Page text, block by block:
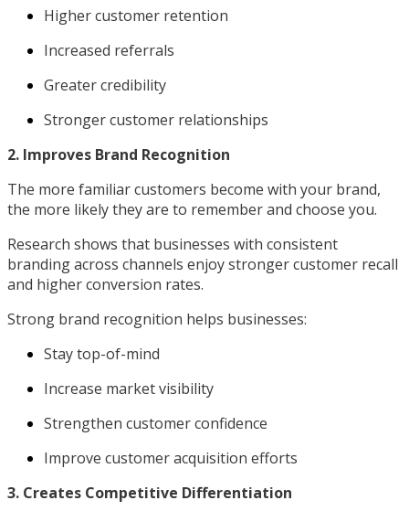
Higher customer retention
Increased referrals
Greater credibility
Stronger customer relationships
2. Improves Brand Recognition
The more familiar customers become with your brand,
the more likely they are to remember and choose you.
Research shows that businesses with consistent
branding across channels enjoy stronger customer recall
and higher conversion rates.
Strong brand recognition helps businesses:
Stay top-of-mind
Increase market visibility
Strengthen customer confidence
Improve customer acquisition efforts
3. Creates Competitive Differentiation